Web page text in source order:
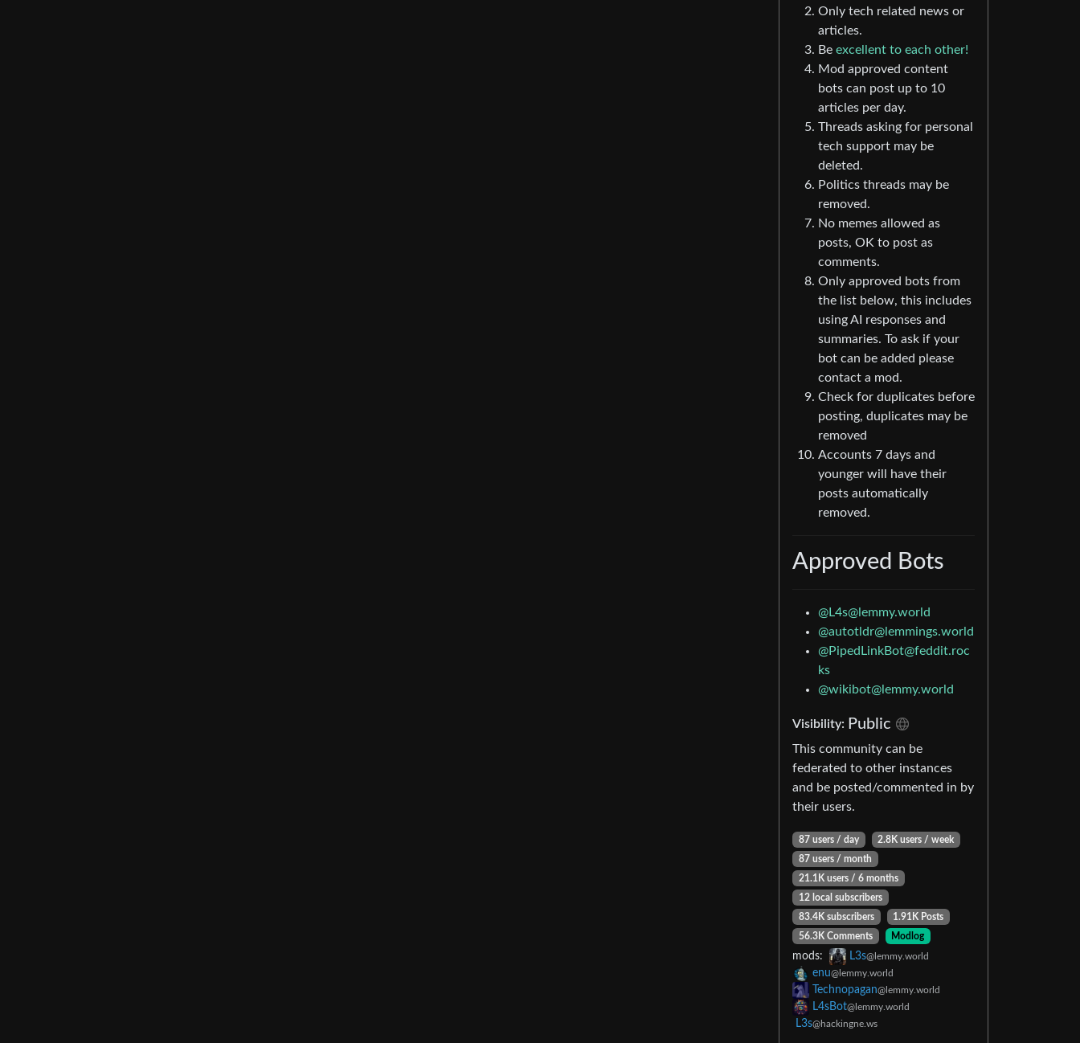
Only tech related news or
articles.
Be excellent to each other!
Mod approved content
bots can post up to 10
articles per day.
Threads asking for personal
tech support may be
deleted.
Politics threads may be
removed.
No memes allowed as
posts, OK to post as
comments.
Only approved bots from
the list below, this includes
using AI responses and
summaries. To ask if your
bot can be added please
contact a mod.
Check for duplicates before
posting, duplicates may be
removed
Accounts 7 days and
younger will have their
posts automatically
removed.
Approved Bots
@L4s@lemmy.world
@autotldr@lemmings.world
@PipedLinkBot@feddit.roc
ks
@wikibot@lemmy.world
Visibility: Public
This community can be
federated to other instances
and be posted/commented in by
their users.
87 users / day
2.8K users / week
87 users / month
21.1K users / 6 months
12 local subscribers
83.4K subscribers
1.91K Posts
56.3K Comments
Modlog
mods: L3s@lemmy.world
enu@lemmy.world
Technopagan@lemmy.world
L4sBot@lemmy.world
L3s@hackingne.ws